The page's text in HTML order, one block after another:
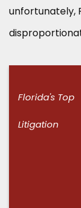
unfortunately,
Florida's Top
Litigation